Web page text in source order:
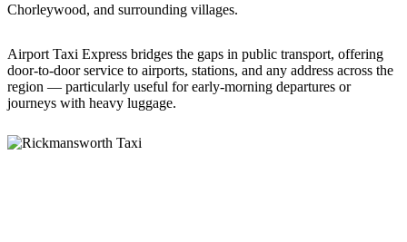
Chorleywood, and surrounding villages.
Airport Taxi Express bridges the gaps in public transport, offering
door-to-door service to airports, stations, and any address across the
region — particularly useful for early-morning departures or
journeys with heavy luggage.